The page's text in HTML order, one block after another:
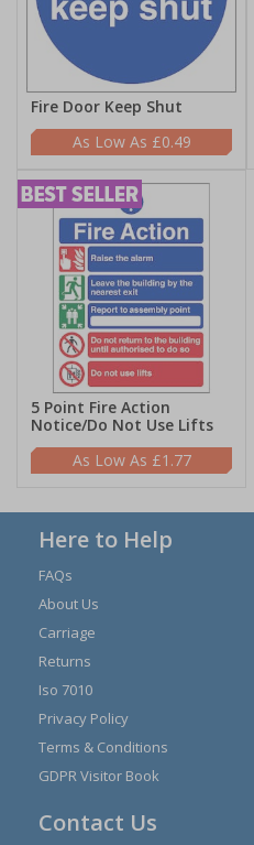
Fire Door Keep Shut
£0.49
5 Point Fire Action
Notice/Do Not Use Lifts
£1.77
Here to Help
FAQs
About Us
Carriage
Returns
Iso 7010
Privacy Policy
Terms & Conditions
GDPR Visitor Book
Contact Us